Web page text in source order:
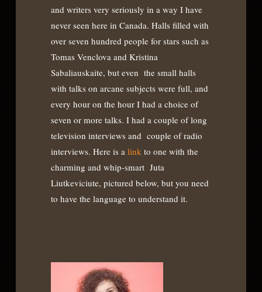
and writers very seriously in a way I have
never seen here in Canada. Halls filled with
over seven hundred people for stars such as
Tomas Venclova and Kristina
Sabaliauskaite, but even the small halls
with talks on arcane subjects were full, and
every hour on the hour I had a choice of
seven or more talks. I had a couple of long
television interviews and couple of radio
interviews. Here is a link to one with the
charming and whip-smart Juta
Liutkeviciute, pictured below, but you need
to have the language to understand it.